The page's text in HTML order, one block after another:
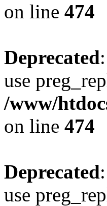
on line 474
Deprecated
use
/www/
on line 474
Deprecated
use